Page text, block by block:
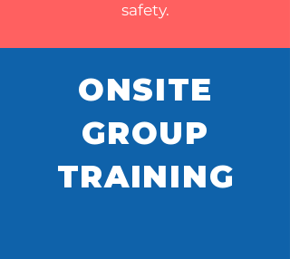
safety.
ONSITE
GROUP
TRAINING